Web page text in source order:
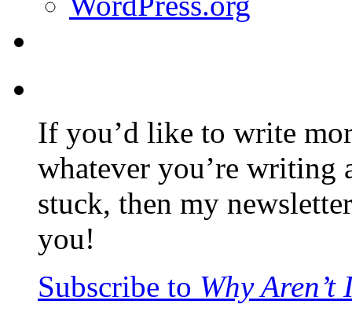
If you’d like to write
whatever you’re writing
stuck, then my
you!
Subscribe to Why